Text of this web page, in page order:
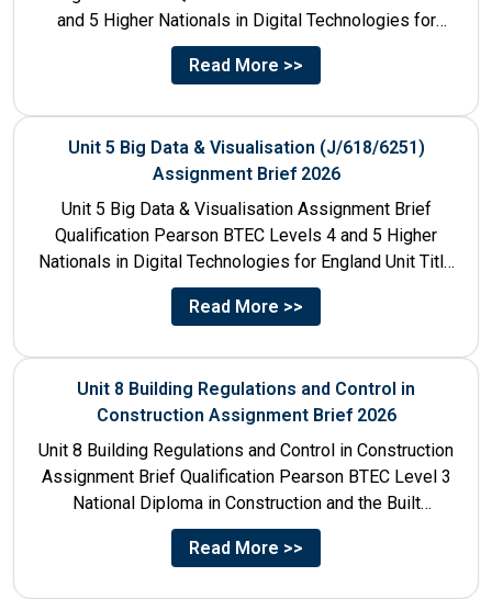
and 5 Higher Nationals in Digital Technologies for
England Unit...
Read More >>
Unit 5 Big Data & Visualisation (J/618/6251)
Assignment Brief 2026
Unit 5 Big Data & Visualisation Assignment Brief
Qualification Pearson BTEC Levels 4 and 5 Higher
Nationals in Digital Technologies for England Unit Title
Unit...
Read More >>
Unit 8 Building Regulations and Control in
Construction Assignment Brief 2026
Unit 8 Building Regulations and Control in Construction
Assignment Brief Qualification Pearson BTEC Level 3
National Diploma in Construction and the Built
Environment Unit Title...
Read More >>